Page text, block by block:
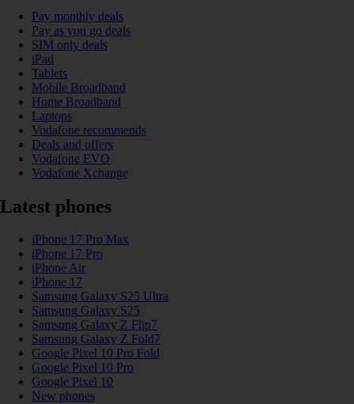
Pay monthly deals
Pay as you go deals
SIM only deals
iPad
Tablets
Mobile Broadband
Home Broadband
Laptops
Vodafone recommends
Deals and offers
Vodafone EVO
Vodafone Xchange
Latest phones
iPhone 17 Pro Max
iPhone 17 Pro
iPhone Air
iPhone 17
Samsung Galaxy S25 Ultra
Samsung Galaxy S25
Samsung Galaxy Z Flip7
Samsung Galaxy Z Fold7
Google Pixel 10 Pro Fold
Google Pixel 10 Pro
Google Pixel 10
New phones